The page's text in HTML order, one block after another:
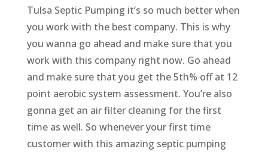
Tulsa Septic Pumping it’s so much better when
you work with the best company. This is why
you wanna go ahead and make sure that you
work with this company right now. Go ahead
and make sure that you get the 5th% off at 12
point aerobic system assessment. You’re also
gonna get an air filter cleaning for the first
time as well. So whenever your first time
customer with this amazing septic pumping